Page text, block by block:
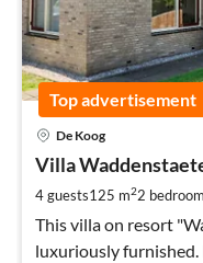
Top advertisement
De Koog
Villa
4 guests125 m22
This villa on resort
luxuriously furnished.